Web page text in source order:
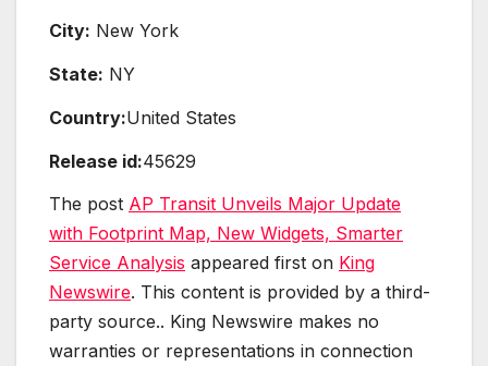
City: New York
State: NY
Country:United States
Release id:45629
The post AP Transit Unveils Major Update
with Footprint Map, New Widgets, Smarter
Service Analysis appeared first on King
Newswire. This content is provided by a third-
party source.. King Newswire makes no
warranties or representations in connection